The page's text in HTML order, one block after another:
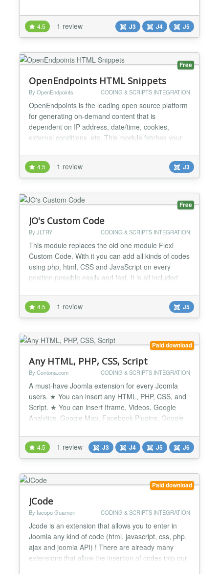
4.5 1 review J3 J4 J5
Free
OpenEndpoints HTML Snippets
By OpenEndpoints CODING & SCRIPTS INTEGRATION
OpenEndpoints is the leading open source platform
for generating on-demand content that is
dependent on IP address, date/time, cookies,
external conditions, etc. This module fetches your
available on any module position of your Joomla
webpage. While Joomla CMS is perfectly suitable to
serve "static" content, it is less equipped to output
(dynamically...
4.5 1 review J3
Free
JO's Custom Code
By JLTRY CODING & SCRIPTS INTEGRATION
This module replaces the old one module Flexi
Custom Code. With it you can add all kinds of codes
using php, html, CSS and JavaScript on every
position possible easily and fast. It is all included
most complicated and tough, for example, various
affiliated code, ad sense code, embed code and
other copy-paste codes.......
4.5 1 review J5
Paid download
Any HTML, PHP, CSS, Script
By Contona.com CODING & SCRIPTS INTEGRATION
A must-have Joomla extension for every Joomla
users. ★ You can insert any HTML, PHP, CSS, and
Script. ★ You can insert Iframe, Videos, Google
Analytics, Google Map, Facebook Plugins, Google
★ It's a very Basic tool for every Joomla Users. ★
Very tiny and easy to set up. ★ Unlimited usage
with unlimited Domains. ★ Quick Support...
4.5 1 review J3 J4 J5 J6
Paid download
JCode
By Iacopo Guarneri CODING & SCRIPTS INTEGRATION
Jcode is an extension that allows you to enter in
Joomla any kind of code (html, javascript, css, php,
ajax and joomla API) ! There are already many
extensions that allow the insertion of codes into our